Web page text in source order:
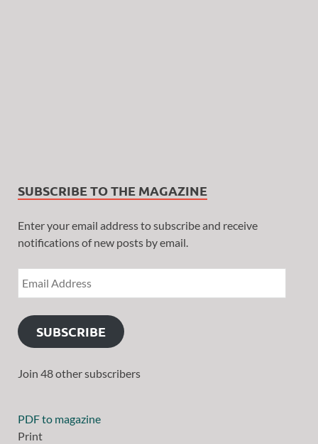
SUBSCRIBE TO THE MAGAZINE
Enter your email address to subscribe and receive
notifications of new posts by email.
SUBSCRIBE
Join 48 other subscribers
PDF to magazine
Print